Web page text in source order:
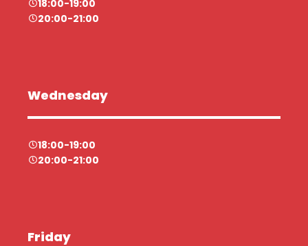
18:00-19:00
20:00-21:00
Wednesday
18:00-19:00
20:00-21:00
Friday